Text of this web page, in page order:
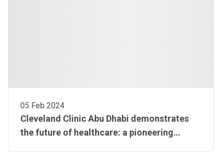
05 Feb 2024
Cleveland Clinic Abu Dhabi demonstrates
the future of healthcare: a pioneering